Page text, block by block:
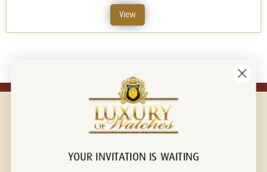
View
Connect with us!
YOUR INVITATION IS WAITING